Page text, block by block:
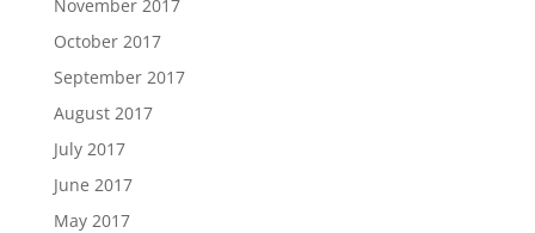
November 2017
October 2017
September 2017
August 2017
July 2017
June 2017
May 2017